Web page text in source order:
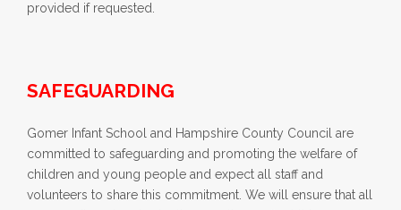
provided if requested.
SAFEGUARDING
Gomer Infant School and Hampshire County Council are
committed to safeguarding and promoting the welfare of
children and young people and expect all staff and
volunteers to share this commitment. We will ensure that all